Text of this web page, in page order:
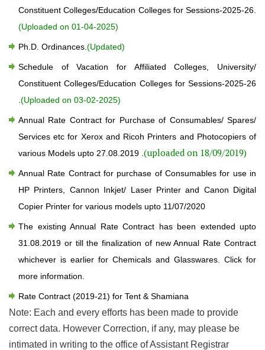
Constituent Colleges/Education Colleges for Sessions-2025-26.
(Uploaded on 01-04-2025)
Ph.D. Ordinances. (Updated)
Schedule of Vacation for Affiliated Colleges, University/
Constituent Colleges/Education Colleges for Sessions-2025-26
(Uploaded on 03-02-2025)
Annual Rate Contract for Purchase of Consumables/ Spares/
Services etc for Xerox and Ricoh Printers and Photocopiers of
various Models upto 27.08.2019 . (uploaded on 18/09/2019)
Annual Rate Contract for purchase of Consumables for use in
HP Printers, Cannon Inkjet/ Laser Printer and Canon Digital
Copier Printer for various models upto 11/07/2020
The existing Annual Rate Contract has been extended upto
31.08.2019 or till the finalization of new Annual Rate Contract
whichever is earlier for Chemicals and Glasswares.
Click for
more information.
Rate Contract (2019-21) for Tent & Shamiana
Note: Each and every efforts has been made to provide
correct data. However Correction, if any, may please be
intimated in writing to the office of Assistant Registrar